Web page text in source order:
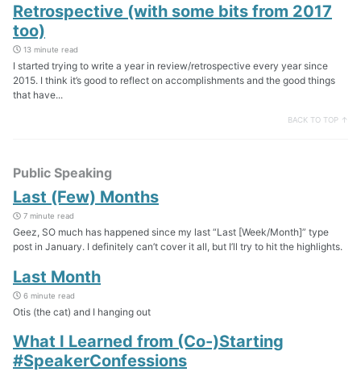
Retrospective (with some bits from 2017
too)
13 minute read
I started trying to write a year in review/retrospective every year since
2015. I think it’s good to reflect on accomplishments and the good things
that have...
BACK TO TOP ↑
Public Speaking
Last (Few) Months
7 minute read
Geez, SO much has happened since my last “Last [Week/Month]” type
post in January. I definitely can’t cover it all, but I’ll try to hit the highlights.
Last Month
6 minute read
Otis (the cat) and I hanging out
What I Learned from (Co-)Starting
#SpeakerConfessions